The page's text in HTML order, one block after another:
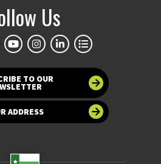
Us
TO OUR
ADDRESS